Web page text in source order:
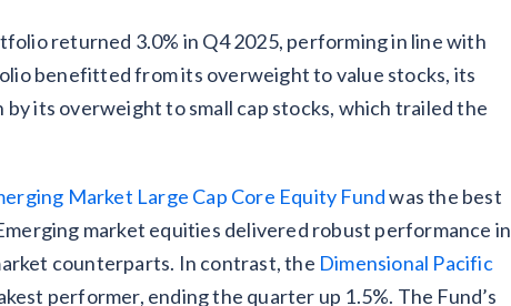
returned 3.0% in Q4 2025, performing in line with
benefitted from its overweight to value stocks, its
its overweight to small cap stocks, which trailed the
Market Large Cap Core Equity Fundwas the best
market equities delivered robust performance in
counterparts. In contrast, the Dimensional Pacific
performer, ending the quarter up 1.5%. The Fund’s